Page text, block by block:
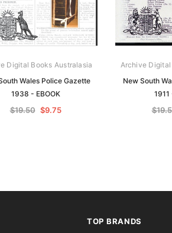
Digital Books Australasia
Wales Police Gazette
1938 - EBOOK
$19.50 $9.75
Archive
New South
1911
TOP BRANDS